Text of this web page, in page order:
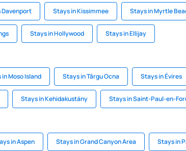
Davenport Stays in Kissimmee Stays in Myrtle
Stays in Hollywood Stays in Ellijay
Moso Island Stays in Târgu Ocna Stays in Évires
Stays in Kehidakustány Stays in Saint-Paul-en-
in Aspen Stays in Grand Canyon Area Stays in